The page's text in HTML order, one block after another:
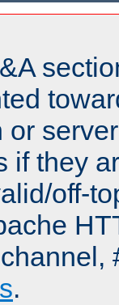
or
if they
off-
.